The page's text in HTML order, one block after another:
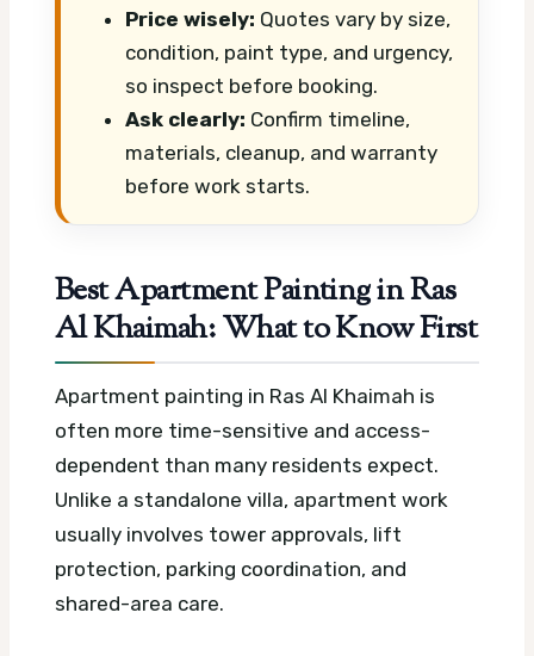
Price wisely: Quotes vary by size,
condition, paint type, and urgency,
so inspect before booking.
Ask clearly: Confirm timeline,
materials, cleanup, and warranty
before work starts.
Best Apartment Painting in Ras
Al Khaimah: What to Know First
Apartment painting in Ras Al Khaimah is
often more time-sensitive and access-
dependent than many residents expect.
Unlike a standalone villa, apartment work
usually involves tower approvals, lift
protection, parking coordination, and
shared-area care.